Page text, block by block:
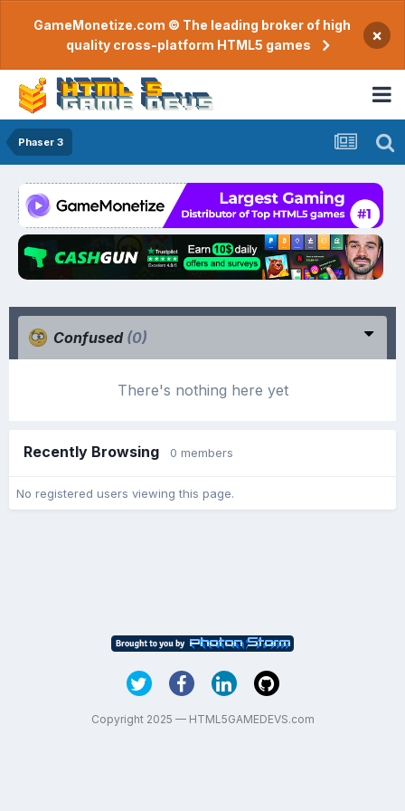
GameMonetize.com © The leading broker of high
quality cross-platform HTML5 games
×
Phaser 3
Confused (0)
There's nothing here yet
Recently Browsing 0 members
No registered users viewing this page.
Copyright 2025 — HTML5GAMEDEVS.com